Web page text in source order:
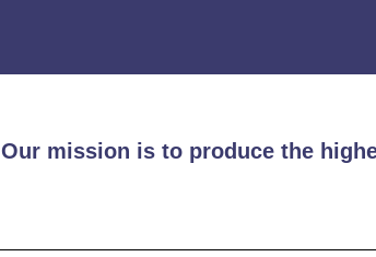
Our mission is to produce the